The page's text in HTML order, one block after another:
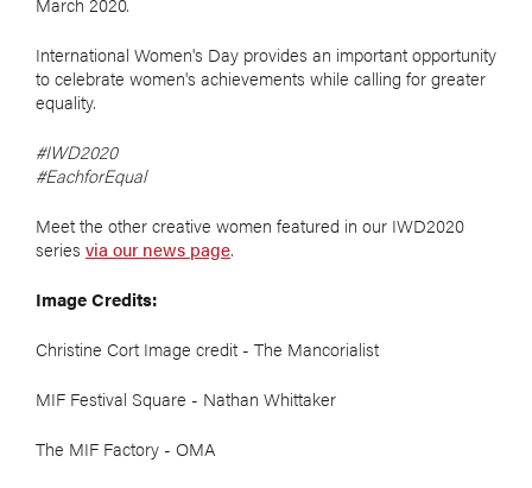
International Women's Day provides an important opportunity
to celebrate women's achievements while calling for greater
equality.
#IWD2020
#EachforEqual
Meet the other creative women featured in our IWD2020
series via our news page.
Image Credits:
Christine Cort Image credit - The Mancorialist
MIF Festival Square - Nathan Whittaker
The MIF Factory - OMA